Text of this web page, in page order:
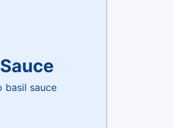
basil sauce